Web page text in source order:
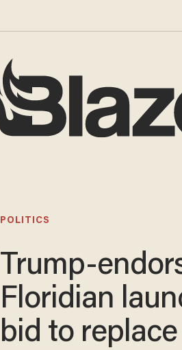
POLITICS
Trump-
Floridian
bid to